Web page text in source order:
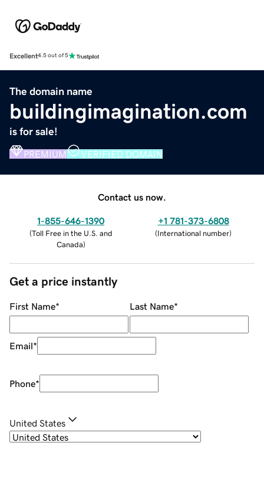
Excellent4.5 out of 5
The domain name
buildingimagination.com
is for sale!
PREMIUM VERIFIED DOMAIN
Contact us now.
1-855-646-1390
(Toll Free in the U.S. and
Canada)
+1 781-373-6808
(International number)
Get a price instantly
First Name* Last Name*
Email*
Phone*
United States